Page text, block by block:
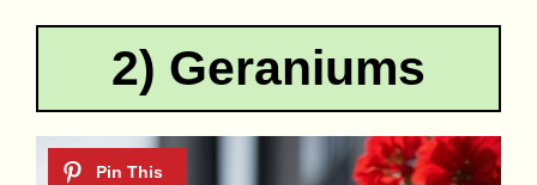
2) Geraniums